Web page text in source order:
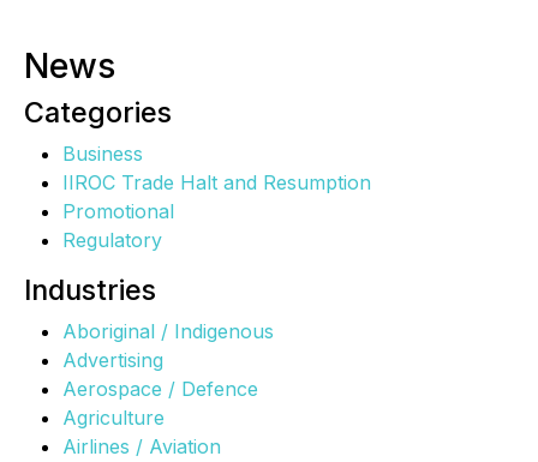
News
Categories
Business
IIROC Trade Halt and Resumption
Promotional
Regulatory
Industries
Aboriginal / Indigenous
Advertising
Aerospace / Defence
Agriculture
Airlines / Aviation